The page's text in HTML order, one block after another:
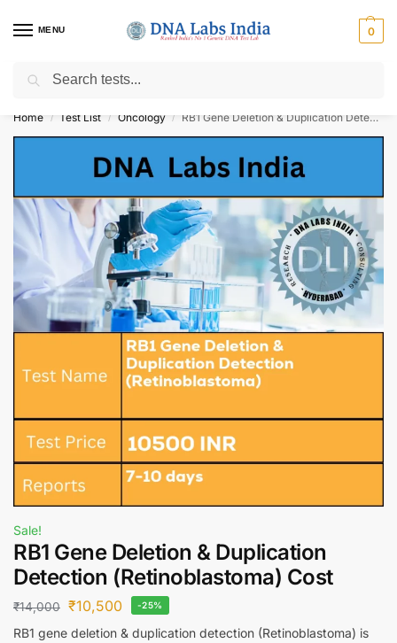
MENU 0
Get Tested at India ⚡ No1 genetic DNA Test Lab
Home / Test List / Oncology / RB1 Gene Deletion & Duplication Detection (Retinoblastoma) Cost
Sale!
RB1 Gene Deletion & Duplication
Detection (Retinoblastoma) Cost
₹14,000 ₹10,500 -25%
RB1 gene deletion & duplication detection (Retinoblastoma) is